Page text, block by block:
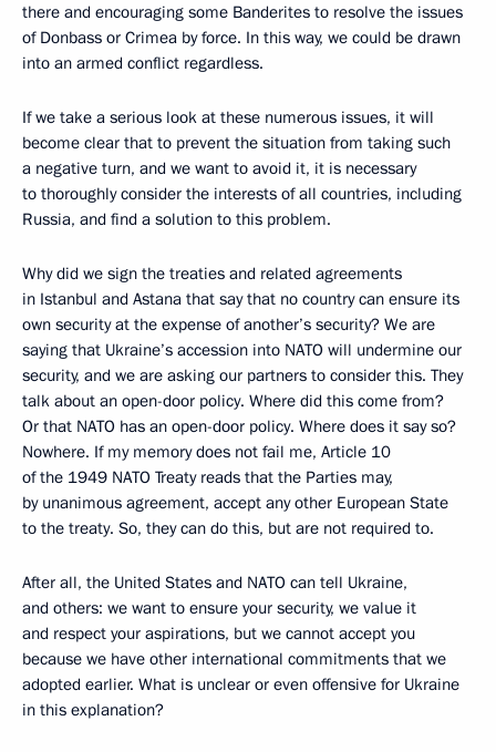
there and encouraging some Banderites to resolve the issues
of Donbass or Crimea by force. In this way, we could be drawn
into an armed conflict regardless.
If we take a serious look at these numerous issues, it will
become clear that to prevent the situation from taking such
a negative turn, and we want to avoid it, it is necessary
to thoroughly consider the interests of all countries, including
Russia, and find a solution to this problem.
Why did we sign the treaties and related agreements
in Istanbul and Astana that say that no country can ensure its
own security at the expense of another’s security? We are
saying that Ukraine’s accession into NATO will undermine our
security, and we are asking our partners to consider this. They
talk about an open-door policy. Where did this come from?
Or that NATO has an open-door policy. Where does it say so?
Nowhere. If my memory does not fail me, Article 10
of the 1949 NATO Treaty reads that the Parties may,
by unanimous agreement, accept any other European State
to the treaty. So, they can do this, but are not required to.
After all, the United States and NATO can tell Ukraine,
and others: we want to ensure your security, we value it
and respect your aspirations, but we cannot accept you
because we have other international commitments that we
adopted earlier. What is unclear or even offensive for Ukraine
in this explanation?